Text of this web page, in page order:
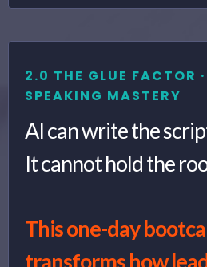
2.0 THE GLUE FACTOR
SPEAKING MASTERY
AI can write the
It cannot hold the
This one-day
transforms how